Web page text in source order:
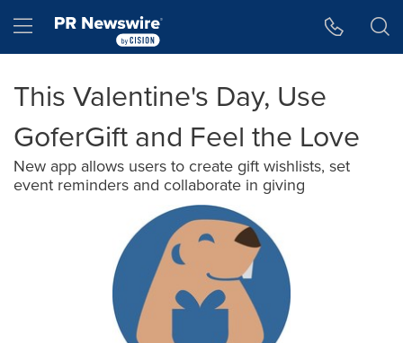
Hamburger menu
This Valentine's Day, Use
GoferGift and Feel the Love
New app allows users to create gift wishlists, set
event reminders and collaborate in giving